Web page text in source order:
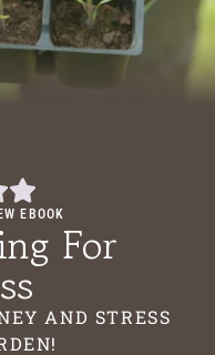
EBOOK
For
AND STRESS